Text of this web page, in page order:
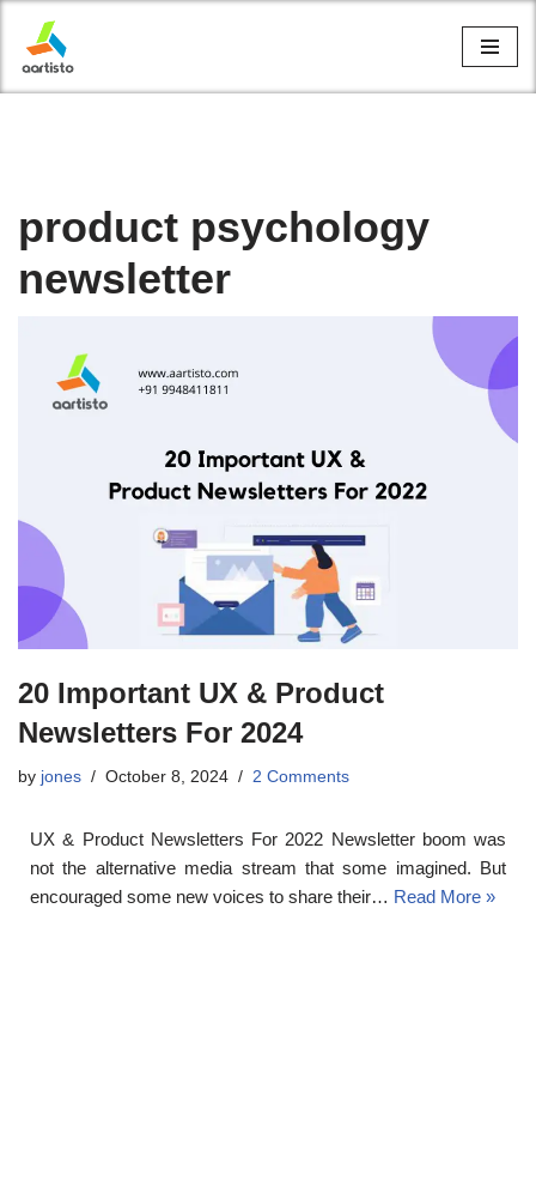
Skip
to
product psychology
newsletter
20 Important UX & Product
Newsletters For 2024
by jones October 8, 2024 2 Comments
UX & Product Newsletters For 2022 Newsletter boom was
not the alternative media stream that some imagined. But
encouraged some new voices to share their… Read More »